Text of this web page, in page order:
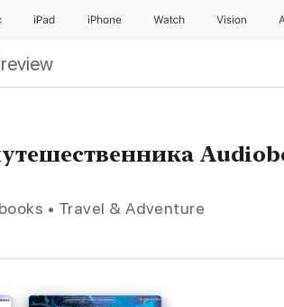
iPad iPhone Watch Vision
• Travel & Adventure